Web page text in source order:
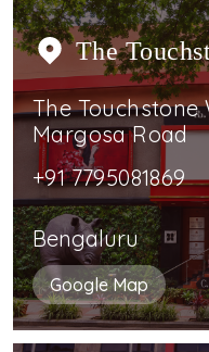
The
The Touchstone
Margosa Road
+91 7795081869
Bengaluru
Google Map